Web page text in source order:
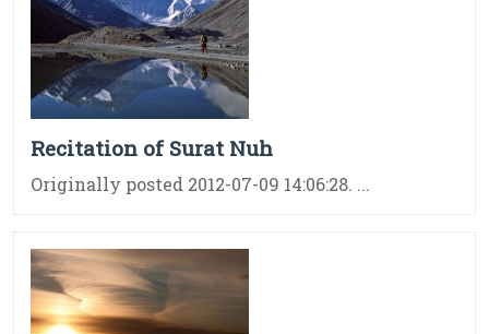
Recitation of Surat Nuh
Originally posted 2012-07-09 14:06:28. ...